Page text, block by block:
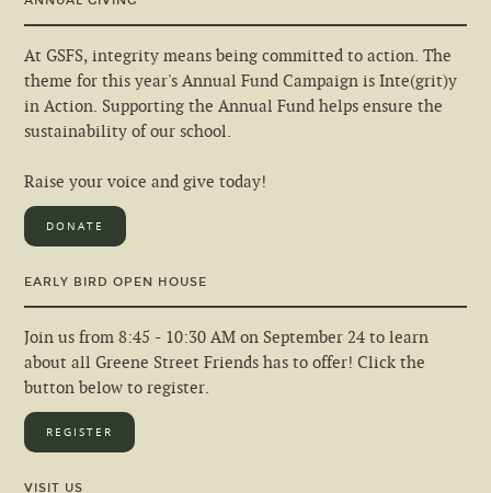
At GSFS, integrity means being committed to action. The
theme for this year's Annual Fund Campaign is Inte(grit)y
in Action. Supporting the Annual Fund helps ensure the
sustainability of our school.
Raise your voice and give today!
DONATE
EARLY BIRD OPEN HOUSE
Join us from 8:45 - 10:30 AM on September 24 to learn
about all Greene Street Friends has to offer! Click the
button below to register.
REGISTER
VISIT US